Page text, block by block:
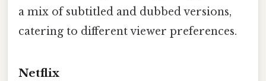
a mix of subtitled and dubbed versions,
catering to different viewer preferences.
Netflix